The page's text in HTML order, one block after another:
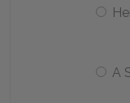
A